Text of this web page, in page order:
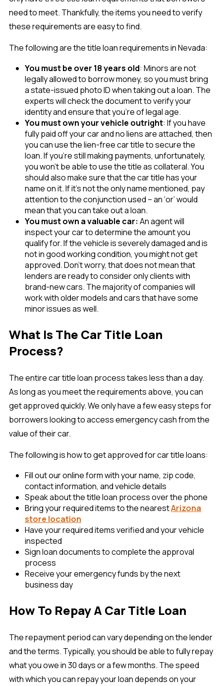
need to meet. Thankfully, the items you need to verify
these requirements are easy to find.
The following are the title loan requirements in Nevada:
You must be over 18 years old: Minors are not
legally allowed to borrow money, so you must bring
a state-issued photo ID when taking out a loan. The
experts will check the document to verify your
identity and ensure that you’re of legal age.
You must own your vehicle outright: If you have
fully paid off your car and no liens are attached, then
you can use the lien-free car title to secure the
loan. If you’re still making payments, unfortunately,
you won’t be able to use the title as collateral. You
should also make sure that the car title has your
name on it. If it’s not the only name mentioned, pay
attention to the conjunction used – an ‘or’ would
mean that you can take out a loan.
You must own a valuable car: An agent will
inspect your car to determine the amount you
qualify for. If the vehicle is severely damaged and is
not in good working condition, you might not get
approved. Don’t worry, that does not mean that
lenders are ready to consider only clients with
brand-new cars. The majority of companies will
work with older models and cars that have some
minor issues as well.
What Is The Car Title Loan
Process?
The entire car title loan process takes less than a day.
As long as you meet the requirements above, you can
get approved quickly. We only have a few easy steps for
borrowers looking to access emergency cash from the
value of their car.
The following is how to get approved for car title loans:
Fill out our online form with your name, zip code,
contact information, and vehicle details
Speak about the title loan process over the phone
Bring your required items to the nearestArizona
store location
Have your required items verified and your vehicle
inspected
Sign loan documents to complete the approval
process
Receive your emergency funds by the next
business day
How To Repay A Car Title Loan
The repayment period can vary depending on the lender
and the terms. Typically, you should be able to fully repay
what you owe in 30 days or a few months. The speed
with which you can repay your loan depends on your